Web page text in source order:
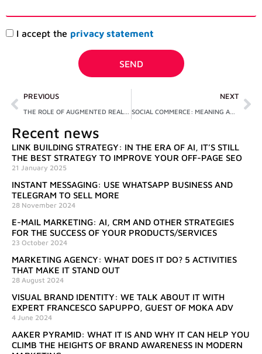
Accettazione
I accept the privacy statement
SEND
Prev
PREVIOUS NEXT
SOCIAL COMMERCE: MEANING AND DIFFERENCES WITH E-COMMERCE
Recent news
LINK BUILDING STRATEGY: IN THE ERA OF AI, IT’S STILL
THE BEST STRATEGY TO IMPROVE YOUR OFF-PAGE SEO
21 January 2025
INSTANT MESSAGING: USE WHATSAPP BUSINESS AND
TELEGRAM TO SELL MORE
28 November 2024
E-MAIL MARKETING: AI, CRM AND OTHER STRATEGIES
FOR THE SUCCESS OF YOUR PRODUCTS/SERVICES
23 October 2024
MARKETING AGENCY: WHAT DOES IT DO? 5 ACTIVITIES
THAT MAKE IT STAND OUT
28 August 2024
VISUAL BRAND IDENTITY: WE TALK ABOUT IT WITH
EXPERT FRANCESCO SAPUPPO, GUEST OF MOKA ADV
4 June 2024
AAKER PYRAMID: WHAT IT IS AND WHY IT CAN HELP YOU
CLIMB THE HEIGHTS OF BRAND AWARENESS IN MODERN